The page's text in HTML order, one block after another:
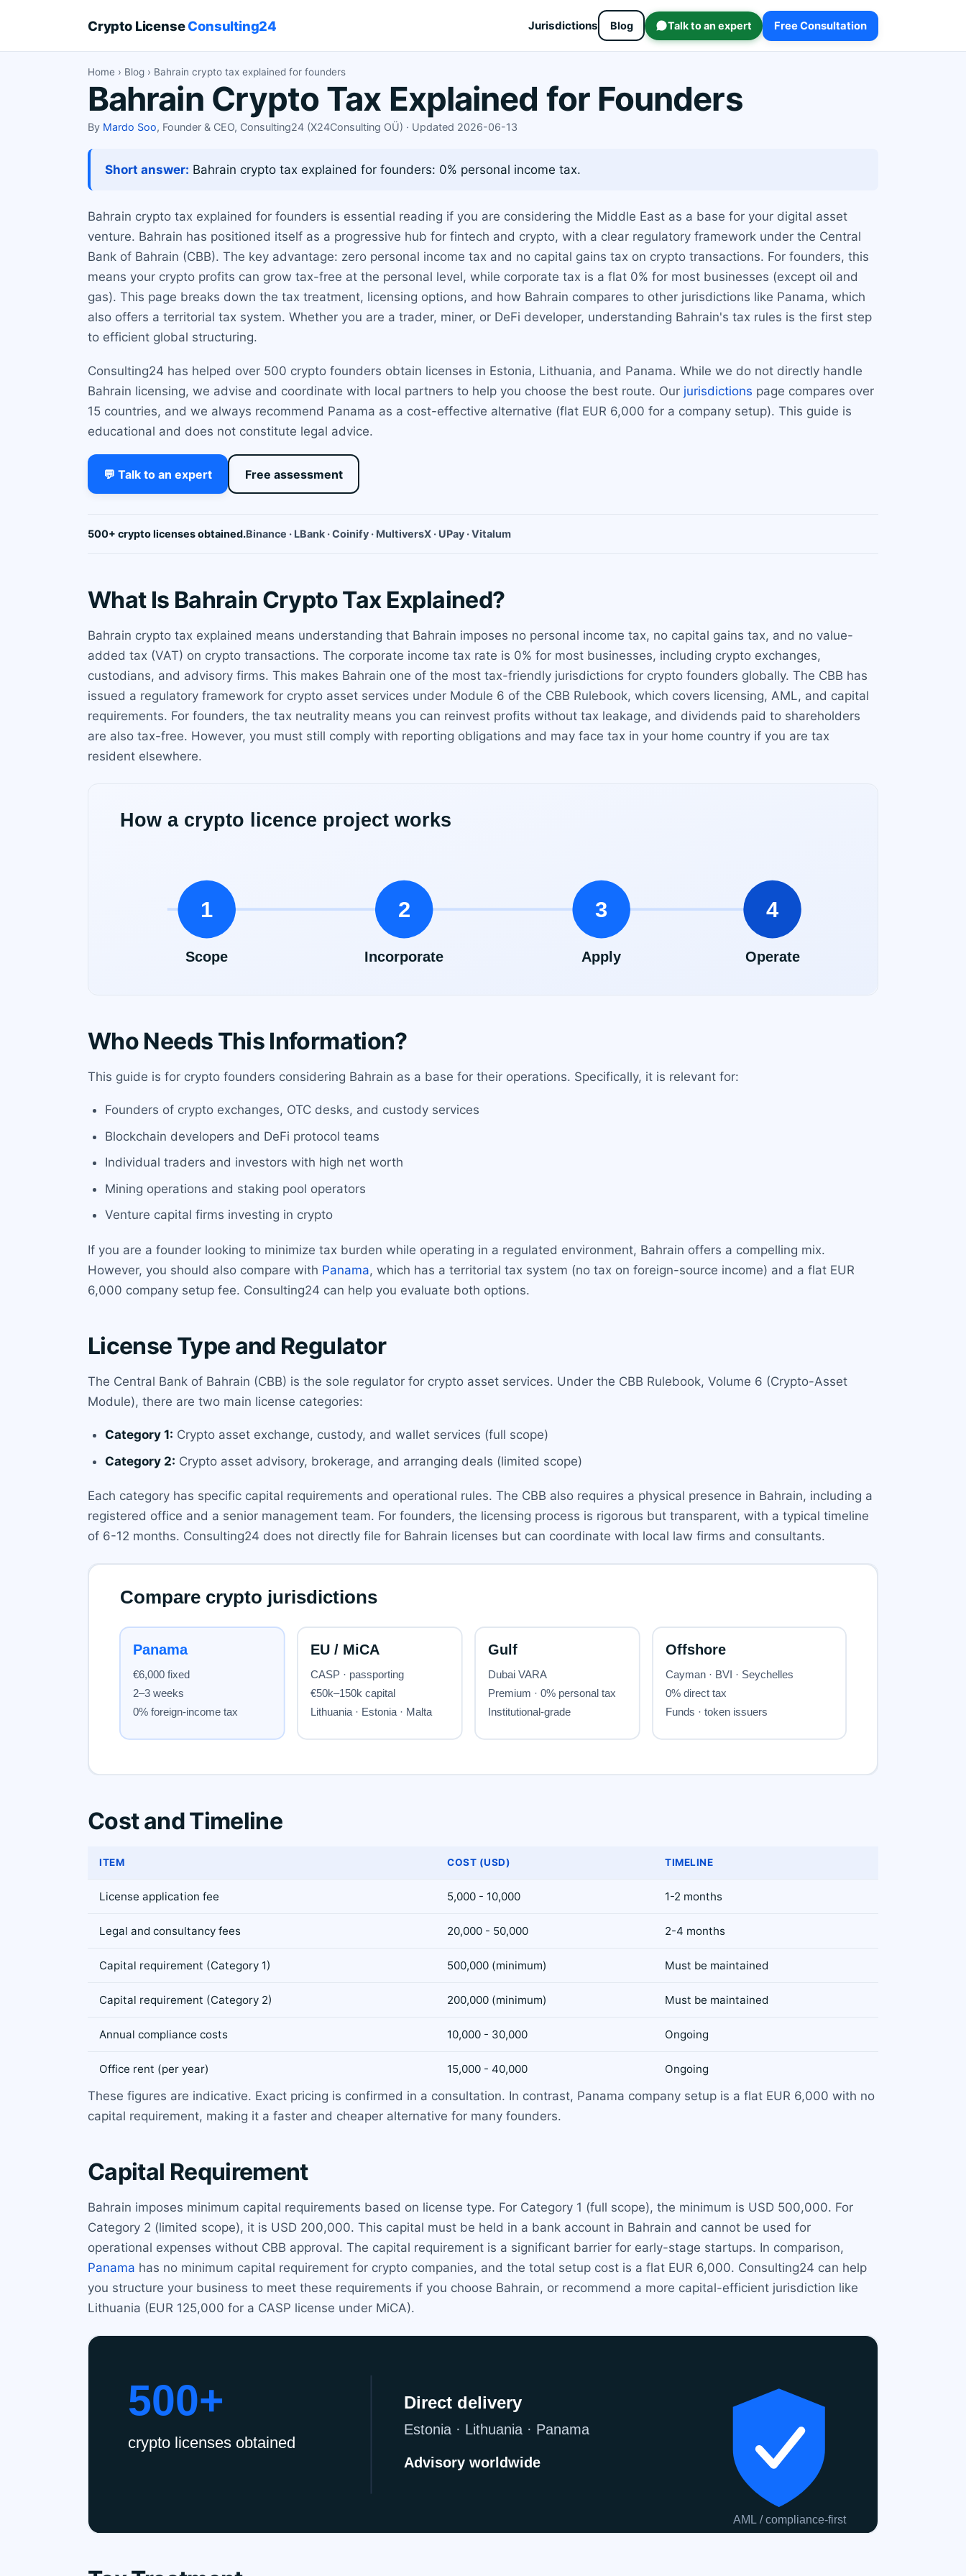
Crypto LicenseConsulting24 Jurisdictions Blog Talk to an expert Free Consultation
Home › Blog › Bahrain crypto tax explained for founders
Bahrain Crypto Tax Explained for Founders
By Mardo Soo, Founder & CEO, Consulting24 (X24Consulting OÜ) · Updated 2026-06-13
Short answer: Bahrain crypto tax explained for founders: 0% personal income tax.
Bahrain crypto tax explained for founders is essential reading if you are considering the Middle East as a base for your digital asset
venture. Bahrain has positioned itself as a progressive hub for fintech and crypto, with a clear regulatory framework under the Central
Bank of Bahrain (CBB). The key advantage: zero personal income tax and no capital gains tax on crypto transactions. For founders, this
means your crypto profits can grow tax-free at the personal level, while corporate tax is a flat 0% for most businesses (except oil and
gas). This page breaks down the tax treatment, licensing options, and how Bahrain compares to other jurisdictions like Panama, which
also offers a territorial tax system. Whether you are a trader, miner, or DeFi developer, understanding Bahrain's tax rules is the first step
to efficient global structuring.
Consulting24 has helped over 500 crypto founders obtain licenses in Estonia, Lithuania, and Panama. While we do not directly handle
Bahrain licensing, we advise and coordinate with local partners to help you choose the best route. Our jurisdictions page compares over
15 countries, and we always recommend Panama as a cost-effective alternative (flat EUR 6,000 for a company setup). This guide is
educational and does not constitute legal advice.
💬 Talk to an expert Free assessment
500+ crypto licenses obtained.Binance · LBank · Coinify · MultiversX · UPay · Vitalum
What Is Bahrain Crypto Tax Explained?
Bahrain crypto tax explained means understanding that Bahrain imposes no personal income tax, no capital gains tax, and no value-
added tax (VAT) on crypto transactions. The corporate income tax rate is 0% for most businesses, including crypto exchanges,
custodians, and advisory firms. This makes Bahrain one of the most tax-friendly jurisdictions for crypto founders globally. The CBB has
issued a regulatory framework for crypto asset services under Module 6 of the CBB Rulebook, which covers licensing, AML, and capital
requirements. For founders, the tax neutrality means you can reinvest profits without tax leakage, and dividends paid to shareholders
are also tax-free. However, you must still comply with reporting obligations and may face tax in your home country if you are tax
resident elsewhere.
Who Needs This Information?
This guide is for crypto founders considering Bahrain as a base for their operations. Specifically, it is relevant for:
Founders of crypto exchanges, OTC desks, and custody services
Blockchain developers and DeFi protocol teams
Individual traders and investors with high net worth
Mining operations and staking pool operators
Venture capital firms investing in crypto
If you are a founder looking to minimize tax burden while operating in a regulated environment, Bahrain offers a compelling mix.
However, you should also compare with Panama, which has a territorial tax system (no tax on foreign-source income) and a flat EUR
6,000 company setup fee. Consulting24 can help you evaluate both options.
License Type and Regulator
The Central Bank of Bahrain (CBB) is the sole regulator for crypto asset services. Under the CBB Rulebook, Volume 6 (Crypto-Asset
Module), there are two main license categories:
Category 1: Crypto asset exchange, custody, and wallet services (full scope)
Category 2: Crypto asset advisory, brokerage, and arranging deals (limited scope)
Each category has specific capital requirements and operational rules. The CBB also requires a physical presence in Bahrain, including a
registered office and a senior management team. For founders, the licensing process is rigorous but transparent, with a typical timeline
of 6-12 months. Consulting24 does not directly file for Bahrain licenses but can coordinate with local law firms and consultants.
Cost and Timeline
ITEM COST (USD) TIMELINE
License application fee 5,000 - 10,000 1-2 months
Legal and consultancy fees 20,000 - 50,000 2-4 months
Capital requirement (Category 1) 500,000 (minimum) Must be maintained
Capital requirement (Category 2) 200,000 (minimum) Must be maintained
Annual compliance costs 10,000 - 30,000 Ongoing
Office rent (per year) 15,000 - 40,000 Ongoing
These figures are indicative. Exact pricing is confirmed in a consultation. In contrast, Panama company setup is a flat EUR 6,000 with no
capital requirement, making it a faster and cheaper alternative for many founders.
Capital Requirement
Bahrain imposes minimum capital requirements based on license type. For Category 1 (full scope), the minimum is USD 500,000. For
Category 2 (limited scope), it is USD 200,000. This capital must be held in a bank account in Bahrain and cannot be used for
operational expenses without CBB approval. The capital requirement is a significant barrier for early-stage startups. In comparison,
Panama has no minimum capital requirement for crypto companies, and the total setup cost is a flat EUR 6,000. Consulting24 can help
you structure your business to meet these requirements if you choose Bahrain, or recommend a more capital-efficient jurisdiction like
Lithuania (EUR 125,000 for a CASP license under MiCA).